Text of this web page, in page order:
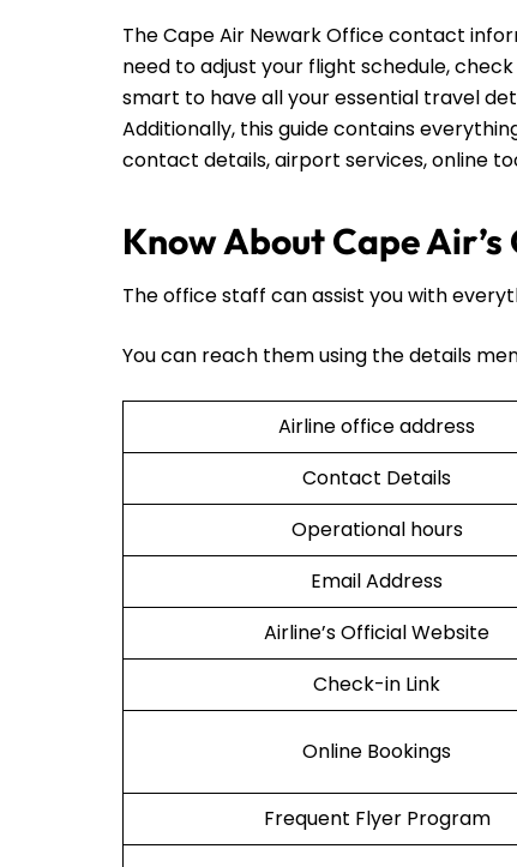
The Cape Air Newark Office contact
need to adjust your flight schedule,
smart to have all your essential travel
Additionally, this guide contains
contact details, airport services, online
Know About Cape
The office staff can assist you with
You can reach them using the details
Airline office address
Contact Details
Operational hours
Email Address
Airline’s Official Website
Check-in Link
Online Bookings
Frequent Flyer Program